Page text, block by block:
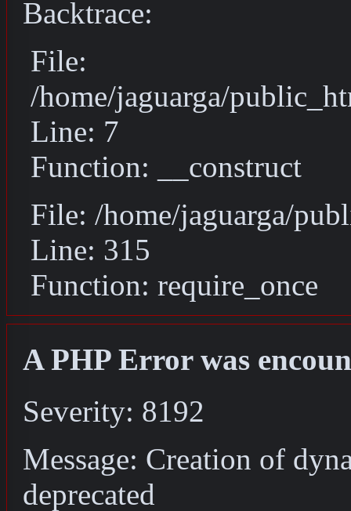
Backtrace:
File:
/home/jaguarga/
Line: 7
Function: __construct
File: /home/jaguarga/
Line: 315
Function: require_once
A PHP Error was
Severity: 8192
Message: Creation of
deprecated